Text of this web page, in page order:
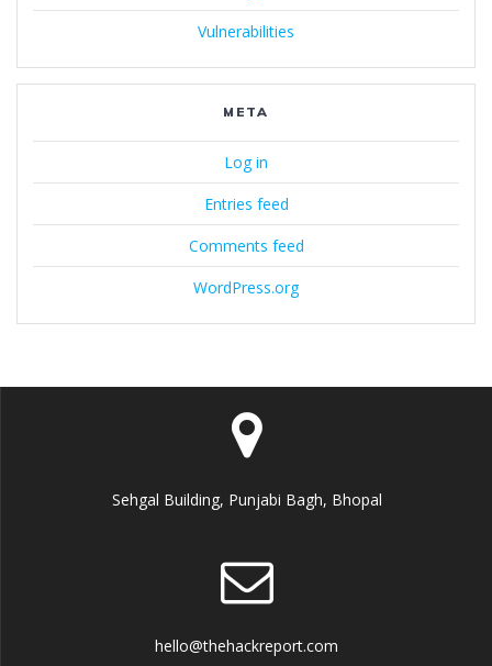
Vulnerabilities
META
Log in
Entries feed
Comments feed
WordPress.org
Sehgal Building, Punjabi Bagh, Bhopal
hello@thehackreport.com